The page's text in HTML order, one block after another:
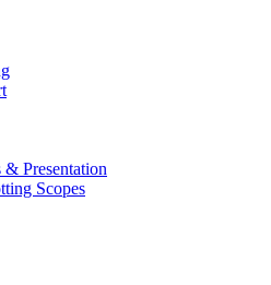
& Presentation
Scopes